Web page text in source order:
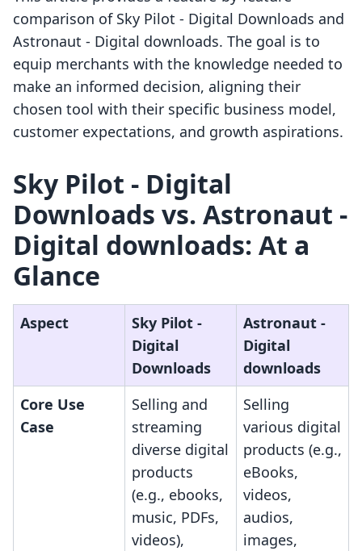
comparison of Sky Pilot ‑ Digital Downloads and
Astronaut ‑ Digital downloads. The goal is to
equip merchants with the knowledge needed to
make an informed decision, aligning their
chosen tool with their specific business model,
customer expectations, and growth aspirations.
Sky Pilot ‑ Digital
Downloads vs. Astronaut ‑
Digital downloads: At a
Glance
Aspect
Sky Pilot ‑
Digital
Downloads
Astronaut ‑
Digital
downloads
Core Use
Case
Selling and
streaming
diverse digital
products
(e.g., ebooks,
music, PDFs,
videos),
Selling
various digital
products (e.g.,
eBooks,
videos,
audios,
images,